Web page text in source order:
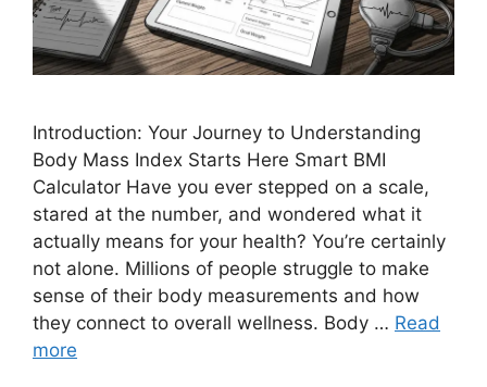
Introduction: Your Journey to Understanding
Body Mass Index Starts Here Smart BMI
Calculator Have you ever stepped on a scale,
stared at the number, and wondered what it
actually means for your health? You’re certainly
not alone. Millions of people struggle to make
sense of their body measurements and how
they connect to overall wellness. Body … Read
more